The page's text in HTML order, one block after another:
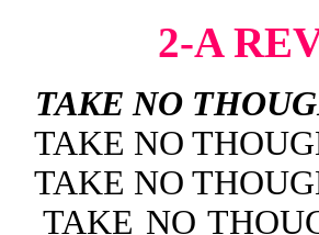
2-A
TAKE NO
TAKE NO
TAKE NO
TAKE NO